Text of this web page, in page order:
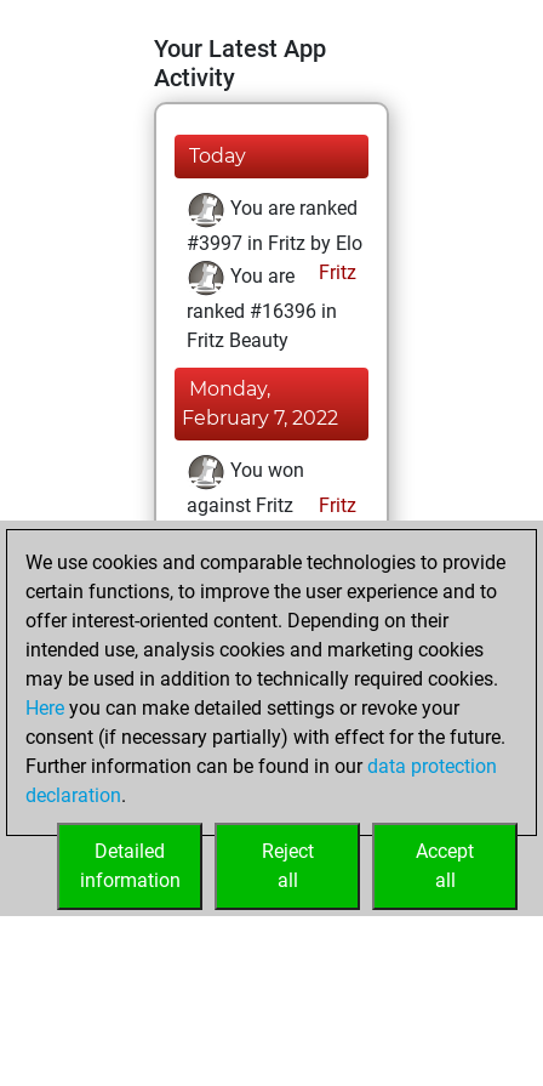
Your Latest App
Activity
Today
You are ranked
#3997 in Fritz by Elo
Fritz
You are
ranked #16396 in
Fritz Beauty
Monday,
February 7, 2022
You won
against Fritz
Fritz
BeautyScore of 7
new Elo of 1625
Thursday,
December 23,
2021
your Fritz account
We use cookies and comparable technologies to provide
certain functions, to improve the user experience and to
offer interest-oriented content. Depending on their
intended use, analysis cookies and marketing cookies
may be used in addition to technically required cookies.
Here you can make detailed settings or revoke your
consent (if necessary partially) with effect for the future.
Further information can be found in ourdata protection
declaration.
Accept
all
Reject
all
Detailed
information